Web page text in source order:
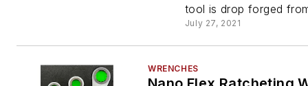
tool is drop forged
July 27, 2021
WRENCHES